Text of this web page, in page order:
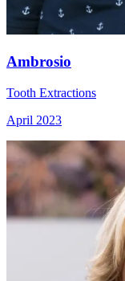
Ambrosio
Tooth Extractions
April 2023